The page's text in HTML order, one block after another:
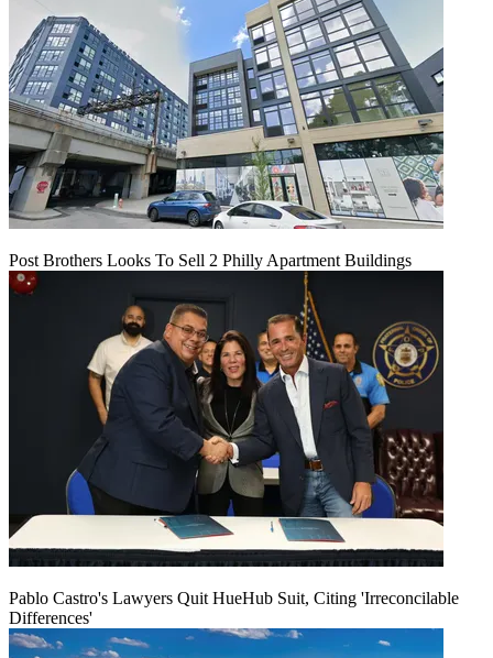
Post Brothers Looks To Sell 2 Philly Apartment Buildings
Pablo Castro's Lawyers Quit HueHub Suit, Citing 'Irreconcilable
Differences'